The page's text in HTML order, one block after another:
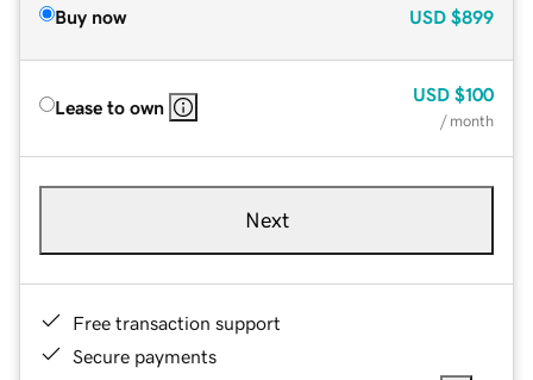
Buy now USD $899
Lease to own
USD $100
/ month
Next
Free transaction support
Secure payments